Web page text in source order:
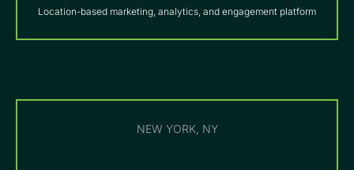
Location-based marketing, analytics, and engagement platform
NEW YORK, NY